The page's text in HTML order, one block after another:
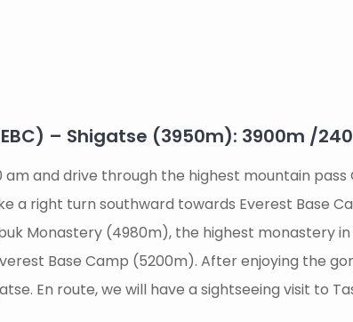
– Shigatse (3950m): 3900m /
and drive through the highest mountain
a right turn southward towards Everest Base
Monastery (4980m), the highest monastery
Base Camp (5200m). After enjoying the
En route, we will have a sightseeing visit to